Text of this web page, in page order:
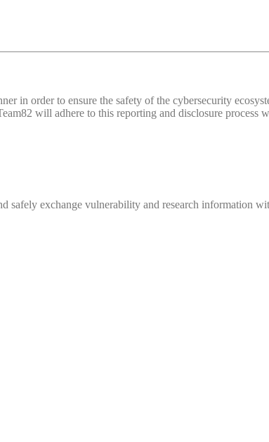
in order to ensure the safety of the cybersecurity
will adhere to this reporting and disclosure process
safely exchange vulnerability and research information